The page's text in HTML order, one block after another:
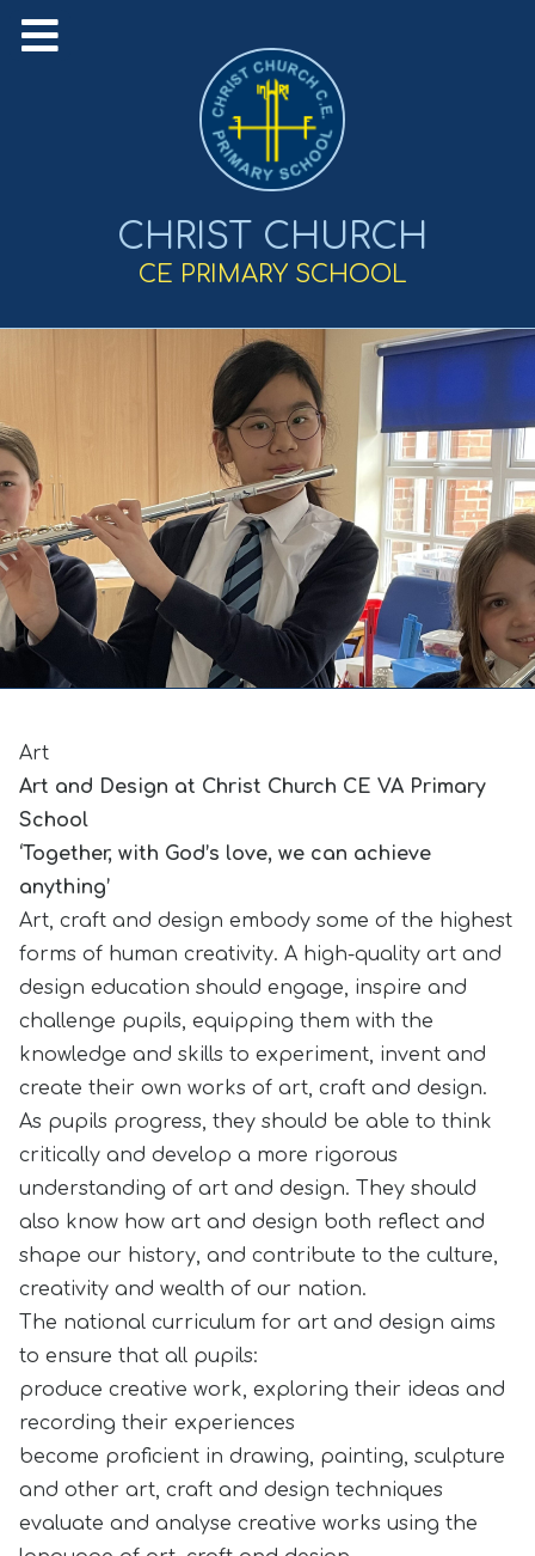
CHRIST CHURCH
CE PRIMARY SCHOOL
Art
Art and Design at Christ Church CE VA Primary
School
‘Together, with God’s love, we can achieve
anything’
Art, craft and design embody some of the highest
forms of human creativity. A high-quality art and
design education should engage, inspire and
challenge pupils, equipping them with the
knowledge and skills to experiment, invent and
create their own works of art, craft and design.
As pupils progress, they should be able to think
critically and develop a more rigorous
understanding of art and design. They should
also know how art and design both reflect and
shape our history, and contribute to the culture,
creativity and wealth of our nation.
The national curriculum for art and design aims
to ensure that all pupils:
produce creative work, exploring their ideas and
recording their experiences
become proficient in drawing, painting, sculpture
and other art, craft and design techniques
evaluate and analyse creative works using the